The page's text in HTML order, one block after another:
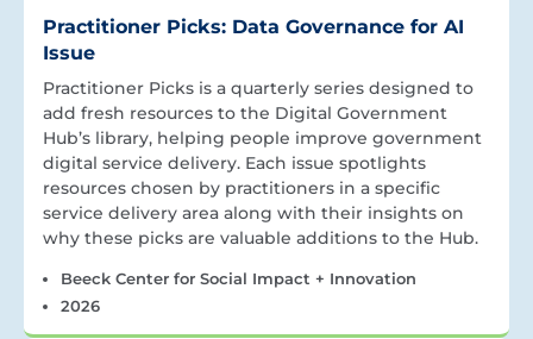
Practitioner Picks: Data Governance for AI
Issue
Practitioner Picks is a quarterly series designed to
add fresh resources to the Digital Government
Hub’s library, helping people improve government
digital service delivery. Each issue spotlights
resources chosen by practitioners in a specific
service delivery area along with their insights on
why these picks are valuable additions to the Hub.
Beeck Center for Social Impact + Innovation
2026